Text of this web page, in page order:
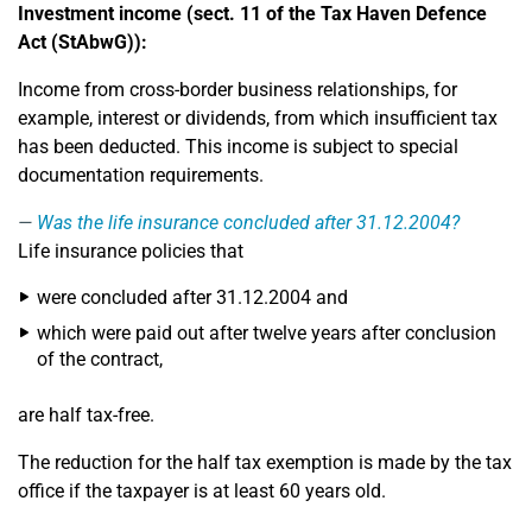
Investment income (sect. 11 of the Tax Haven Defence
Act (StAbwG)):
Income from cross-border business relationships, for
example, interest or dividends, from which insufficient tax
has been deducted. This income is subject to special
documentation requirements.
Was the life insurance concluded after 31.12.2004?
Life insurance policies that
were concluded after 31.12.2004 and
which were paid out after twelve years after conclusion
of the contract,
are half tax-free.
The reduction for the half tax exemption is made by the tax
office if the taxpayer is at least 60 years old.